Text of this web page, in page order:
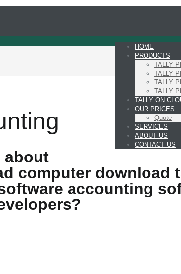
HOME
PRODUCTS
TALLY
TALLY
TALLY
TALLY
TALLY ON
OUR PRICES
Quote
SERVICES
ABOUT US
CONTACT US
about
computer download
accounting